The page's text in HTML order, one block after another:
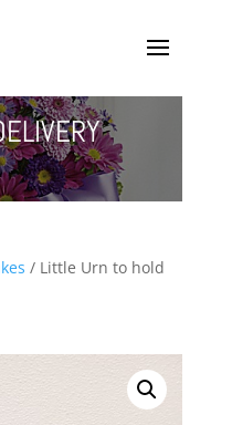
/ Little Urn to hold